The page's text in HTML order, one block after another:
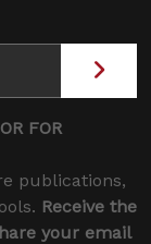
FOR
publications,
Receive the
your email